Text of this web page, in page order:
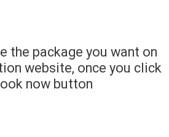
the package you want on
website, once you click
now button